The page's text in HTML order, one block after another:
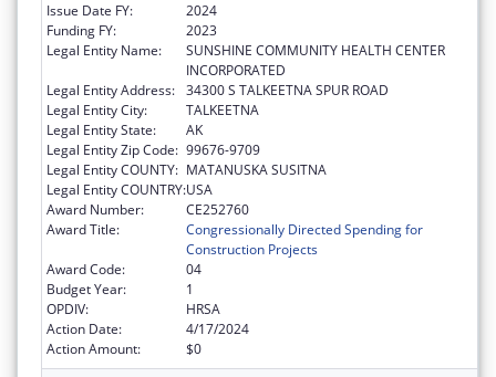
Issue Date FY:
2024
Funding FY:
2023
Legal Entity Name:
SUNSHINE COMMUNITY HEALTH CENTER
INCORPORATED
Legal Entity Address: 34300 S TALKEETNA SPUR ROAD
Legal Entity City:
TALKEETNA
Legal Entity State:
AK
Legal Entity Zip Code: 99676-9709
Legal Entity COUNTY: MATANUSKA SUSITNA
Legal Entity COUNTRY:USA
Award Number:
CE252760
Award Title:
Congressionally Directed Spending for
Construction Projects
Award Code:
04
Budget Year:
1
OPDIV:
HRSA
Action Date:
4/17/2024
Action Amount:
$0